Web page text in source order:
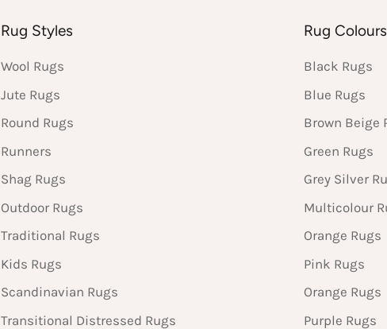
Rug Styles
Wool Rugs
Jute Rugs
Round Rugs
Runners
Shag Rugs
Outdoor Rugs
Traditional Rugs
Kids Rugs
Scandinavian Rugs
Transitional Distressed Rugs
Rug Colours
Black Rugs
Blue Rugs
Brown Beige
Green Rugs
Grey Silver
Multicolour
Orange Rugs
Pink Rugs
Orange Rugs
Purple Rugs